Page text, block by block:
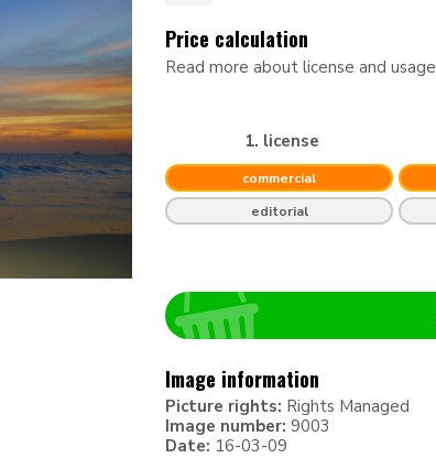
Price calculation
Read more about license and usage
1. license
commercial
editorial
Image information
Picture rights: Rights Managed
Image number: 9003
Date: 16-03-09